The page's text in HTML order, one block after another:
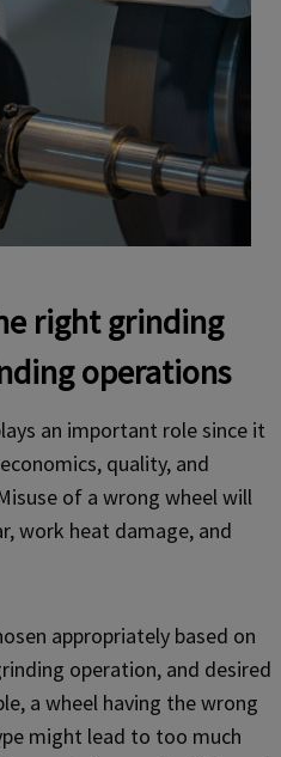
right grinding
operations
an important role since it
quality, and
of a wrong wheel will
work heat damage, and
appropriately based on
operation, and desired
a wheel having the wrong
might lead to too much